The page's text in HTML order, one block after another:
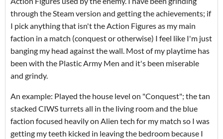
through the Steam version and getting the achievements; if
I pick anything that isn't the Action Figures as my main
faction in a match (conquest or otherwise) I feel like I'm just
banging my head against the wall. Most of my playtime has
been with the Plastic Army Men and it's been miserable
and grindy.
An example: Played the house level on "Conquest"; the tan
stacked CIWS turrets all in the living room and the blue
faction focused heavily on Alien tech for my match so I was
getting my teeth kicked in leaving the bedroom because I